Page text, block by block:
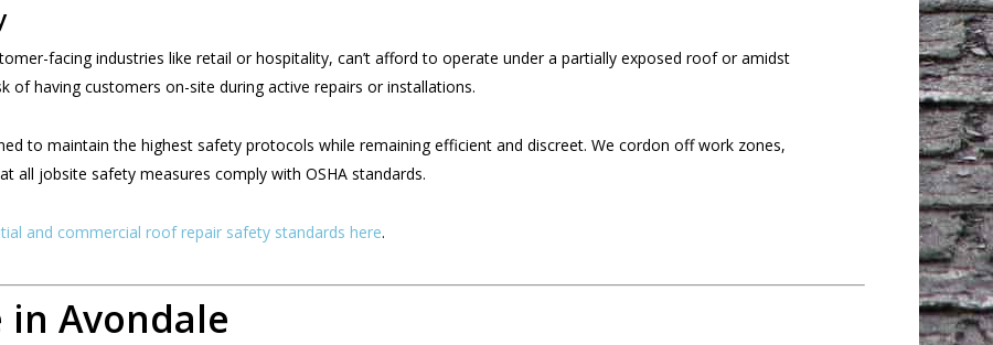
facing industries like retail or hospitality, can’t afford to operate under a partially exposed roof or amidst
of having customers on-site during active repairs or installations.
to maintain the highest safety protocols while remaining efficient and discreet. We cordon off work zones,
all jobsite safety measures comply with OSHA standards.
and commercial roof repair safety standards here.
in Avondale